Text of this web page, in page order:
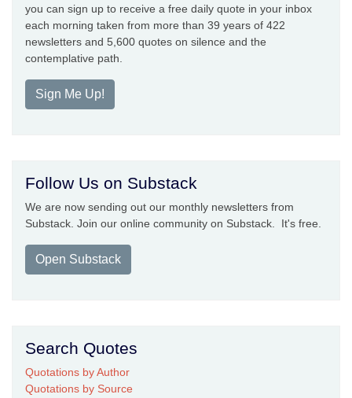
you can sign up to receive a free daily quote in your inbox
each morning taken from more than 39 years of 422
newsletters and 5,600 quotes on silence and the
contemplative path.
Sign Me Up!
Follow Us on Substack
We are now sending out our monthly newsletters from
Substack. Join our online community on Substack. It's free.
Open Substack
Search Quotes
Quotations by Author
Quotations by Source